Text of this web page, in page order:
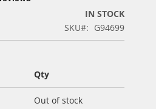
IN STOCK
SKU
G94699
Qty
Out of stock